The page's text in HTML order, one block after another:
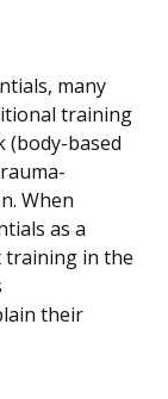
many
training
(body-based
When
as a
training in the
their